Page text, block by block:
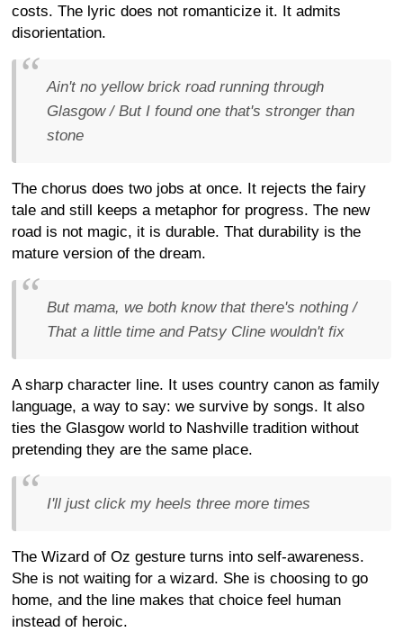
costs. The lyric does not romanticize it. It admits
disorientation.
Ain't no yellow brick road running through
Glasgow / But I found one that's stronger than
stone
The chorus does two jobs at once. It rejects the fairy
tale and still keeps a metaphor for progress. The new
road is not magic, it is durable. That durability is the
mature version of the dream.
But mama, we both know that there's nothing /
That a little time and Patsy Cline wouldn't fix
A sharp character line. It uses country canon as family
language, a way to say: we survive by songs. It also
ties the Glasgow world to Nashville tradition without
pretending they are the same place.
I'll just click my heels three more times
The Wizard of Oz gesture turns into self-awareness.
She is not waiting for a wizard. She is choosing to go
home, and the line makes that choice feel human
instead of heroic.